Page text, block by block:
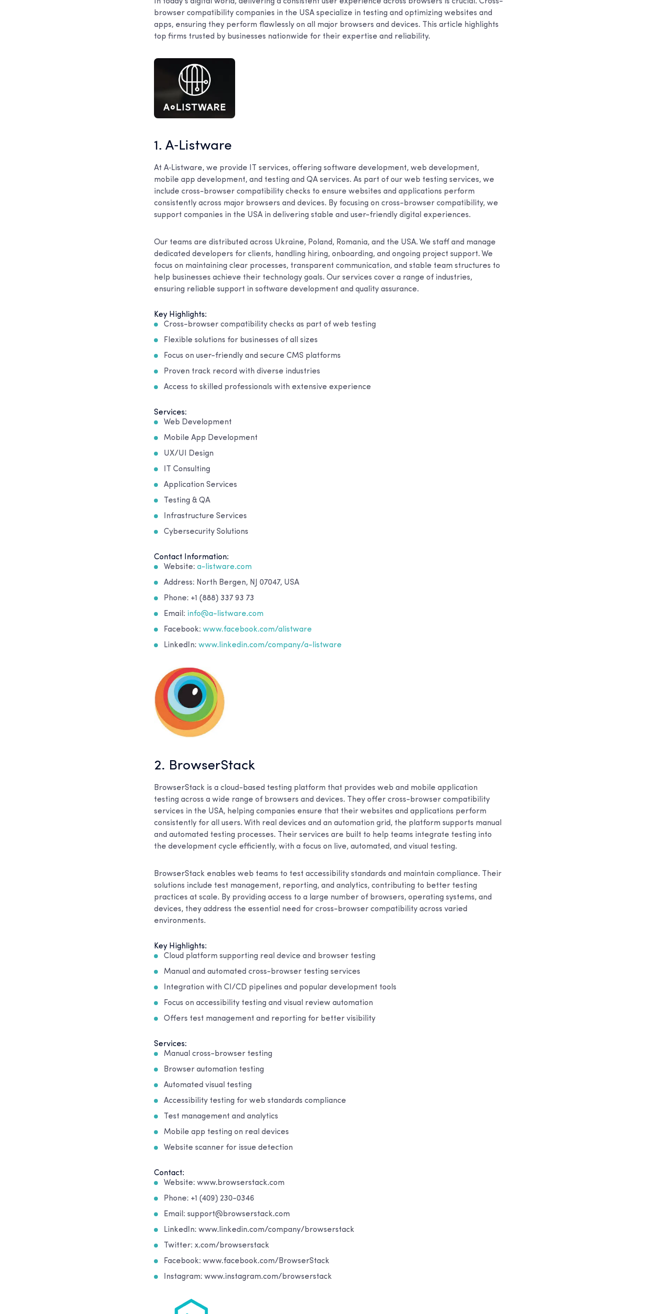
browser compatibility companies in the USA specialize in testing and optimizing websites and
apps, ensuring they perform flawlessly on all major browsers and devices. This article highlights
top firms trusted by businesses nationwide for their expertise and reliability.
1. A‑Listware
At A‑Listware, we provide IT services, offering software development, web development,
mobile app development, and testing and QA services. As part of our web testing services, we
include cross-browser compatibility checks to ensure websites and applications perform
consistently across major browsers and devices. By focusing on cross-browser compatibility, we
support companies in the USA in delivering stable and user-friendly digital experiences.
Our teams are distributed across Ukraine, Poland, Romania, and the USA. We staff and manage
dedicated developers for clients, handling hiring, onboarding, and ongoing project support. We
focus on maintaining clear processes, transparent communication, and stable team structures to
help businesses achieve their technology goals. Our services cover a range of industries,
ensuring reliable support in software development and quality assurance.
Key Highlights:
Cross-browser compatibility checks as part of web testing
Flexible solutions for businesses of all sizes
Focus on user-friendly and secure CMS platforms
Proven track record with diverse industries
Access to skilled professionals with extensive experience
Services:
Web Development
Mobile App Development
UX/UI Design
IT Consulting
Application Services
Testing & QA
Infrastructure Services
Cybersecurity Solutions
Contact Information:
Website: a-listware.com
Address: North Bergen, NJ 07047, USA
Phone: +1 (888) 337 93 73
Email: info@a-listware.com
Facebook: www.facebook.com/alistware
LinkedIn: www.linkedin.com/company/a-listware
2. BrowserStack
BrowserStack is a cloud-based testing platform that provides web and mobile application
testing across a wide range of browsers and devices. They offer cross-browser compatibility
services in the USA, helping companies ensure that their websites and applications perform
consistently for all users. With real devices and an automation grid, the platform supports manual
and automated testing processes. Their services are built to help teams integrate testing into
the development cycle efficiently, with a focus on live, automated, and visual testing.
BrowserStack enables web teams to test accessibility standards and maintain compliance. Their
solutions include test management, reporting, and analytics, contributing to better testing
practices at scale. By providing access to a large number of browsers, operating systems, and
devices, they address the essential need for cross-browser compatibility across varied
environments.
Key Highlights:
Cloud platform supporting real device and browser testing
Manual and automated cross-browser testing services
Integration with CI/CD pipelines and popular development tools
Focus on accessibility testing and visual review automation
Offers test management and reporting for better visibility
Services:
Manual cross-browser testing
Browser automation testing
Automated visual testing
Accessibility testing for web standards compliance
Test management and analytics
Mobile app testing on real devices
Website scanner for issue detection
Contact:
Website: www.browserstack.com
Phone: +1 (409) 230-0346
Email: support@browserstack.com
LinkedIn: www.linkedin.com/company/browserstack
Twitter: x.com/browserstack
Facebook: www.facebook.com/BrowserStack
Instagram: www.instagram.com/browserstack